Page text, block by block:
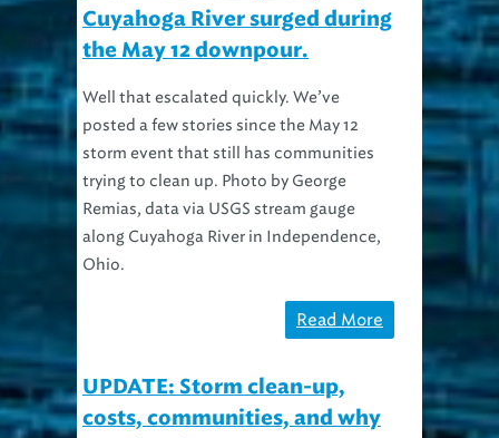
Cuyahoga River surged during
the May 12 downpour.
Well that escalated quickly. We’ve
posted a few stories since the May 12
storm event that still has communities
trying to clean up. Photo by George
Remias, data via USGS stream gauge
along Cuyahoga River in Independence,
Ohio.
Read More
UPDATE: Storm clean-up,
costs, communities, and why